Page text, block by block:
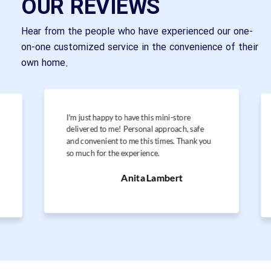
OUR REVIEWS
Hear from the people who have experienced our one-
on-one customized service in the convenience of their
own home.
I'm just happy to have this mini-store
delivered to me! Personal approach, safe
and convenient to me this times. Thank you
so much for the experience.
Anita Lambert